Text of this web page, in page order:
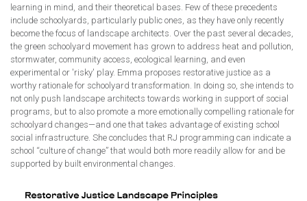
learning in mind, and their theoretical bases. Few of these precedents
include schoolyards, particularly public ones, as they have only recently
become the focus of landscape architects. Over the past several decades,
the green schoolyard movement has grown to address heat and pollution,
stormwater, community access, ecological learning, and even
experimental or 'risky' play. Emma proposes restorative justice as a
worthy rationale for schoolyard transformation. In doing so, she intends to
not only push landscape architects towards working in support of social
programs, but to also promote a more emotionally compelling rationale for
schoolyard changes—and one that takes advantage of existing school
social infrastructure. She concludes that RJ programming can indicate a
school “culture of change” that would both more readily allow for and be
supported by built environmental changes.